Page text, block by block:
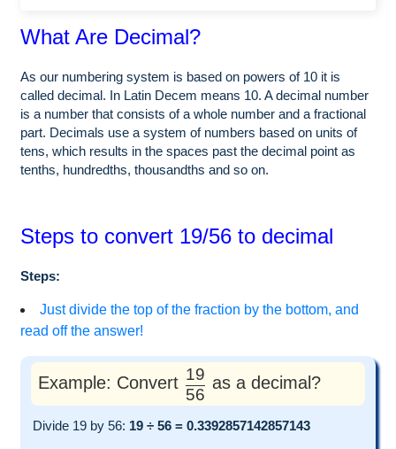
What Are Decimal?
As our numbering system is based on powers of 10 it is
called decimal. In Latin Decem means 10. A decimal number
is a number that consists of a whole number and a fractional
part. Decimals use a system of numbers based on units of
tens, which results in the spaces past the decimal point as
tenths, hundredths, thousandths and so on.
Steps to convert 19/56 to decimal
Steps:
Just divide the top of the fraction by the bottom, and
read off the answer!
Example: Convert 19
56
as a decimal?
Divide 19 by 56: 19 ÷ 56 = 0.3392857142857143